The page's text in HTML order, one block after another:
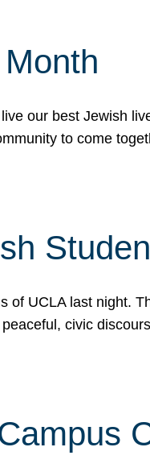
our best Jewish
to come
UCLA last night.
civic